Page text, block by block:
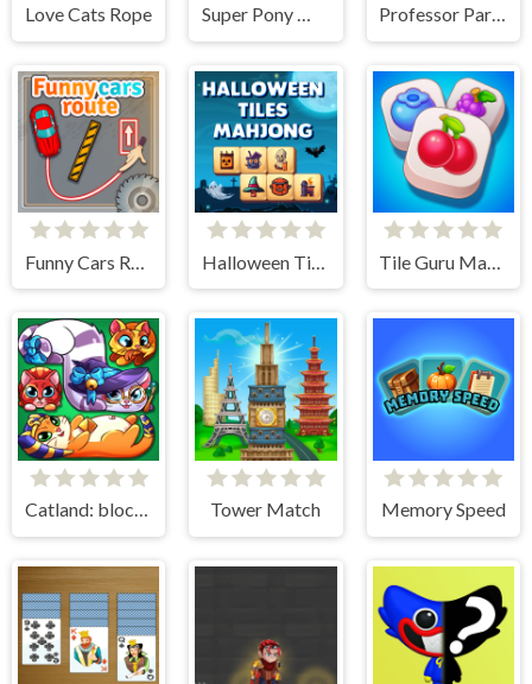
Love Cats Rope Super Pony World Professor Parking
Catland: block puzzle Tower Match Memory Speed